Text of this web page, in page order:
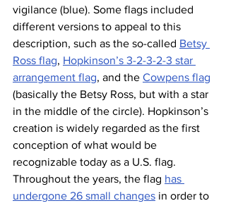
vigilance (blue). Some flags included
different versions to appeal to this
description, such as the so-called Betsy
Ross flag, Hopkinson’s 3-2-3-2-3 star
arrangement flag, and the Cowpens flag
(basically the Betsy Ross, but with a star
in the middle of the circle). Hopkinson’s
creation is widely regarded as the first
conception of what would be
recognizable today as a U.S. flag.
Throughout the years, the flag has
undergone 26 small changes in order to